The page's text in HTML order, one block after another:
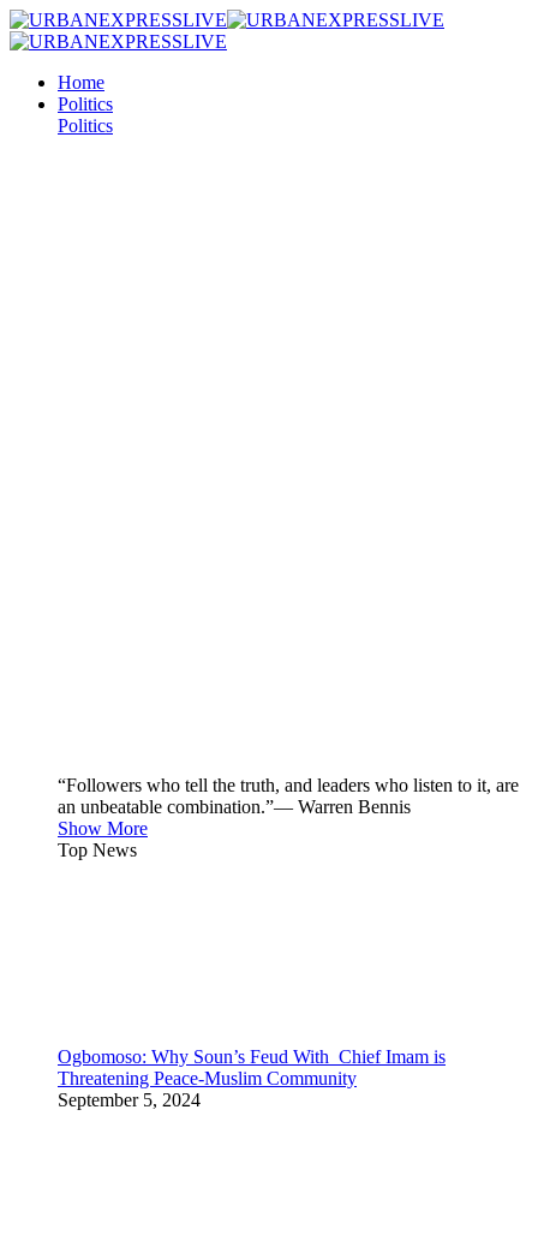
Home
Politics
Politics
“Followers who tell the truth, and leaders who listen to it, are
an unbeatable combination.”— Warren Bennis
Show More
Top News
Ogbomoso: Why Soun’s Feud With Chief Imam is
Threatening Peace-Muslim Community
September 5, 2024